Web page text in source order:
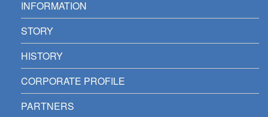
INFORMATION
STORY
HISTORY
CORPORATE PROFILE
PARTNERS